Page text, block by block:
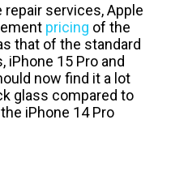
services, Apple
pricing of the
that of the standard
15 Pro and
now find it a lot
glass compared to
iPhone 14 Pro